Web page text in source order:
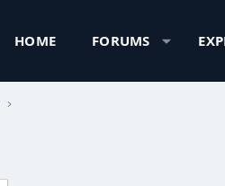
HOME FORUMS